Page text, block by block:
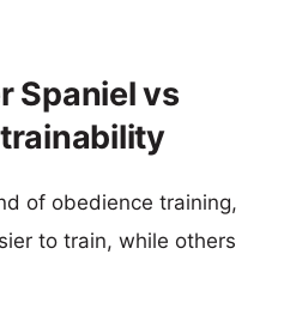
Spaniel vs
of obedience training,
to train, while others